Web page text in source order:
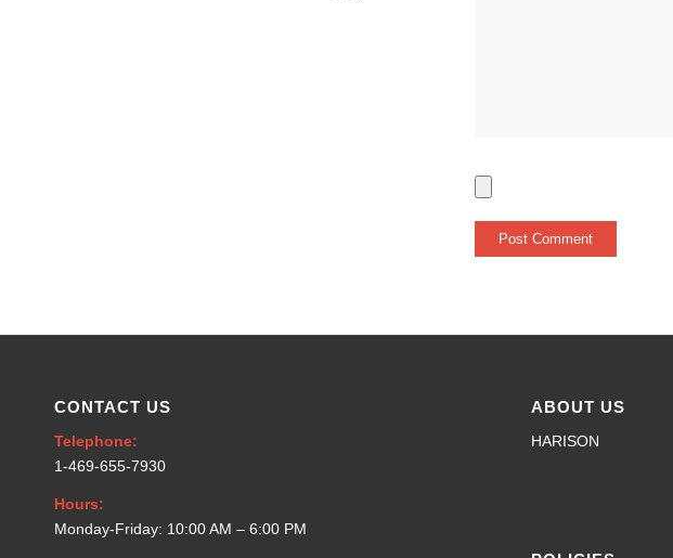
CONTACT US
Telephone:
1-469-655-7930
Hours:
Monday-Friday: 10:00 AM – 6:00 PM
ABOUT US
HARISON